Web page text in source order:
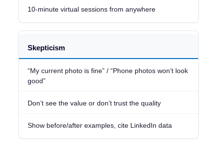
10-minute virtual sessions from anywhere
Skepticism
“My current photo is fine” / “Phone photos won’t look
good”
Don’t see the value or don’t trust the quality
Show before/after examples, cite LinkedIn data